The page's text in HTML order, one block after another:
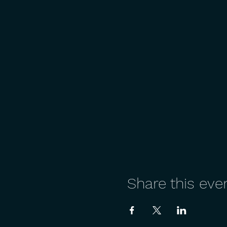
Share this